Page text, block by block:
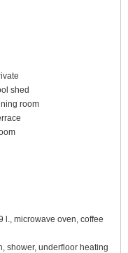
shed
room
l., microwave oven, coffee
shower, underfloor heating